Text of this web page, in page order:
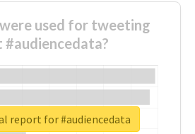
used for tweeting
#audiencedata?
report for #audiencedata